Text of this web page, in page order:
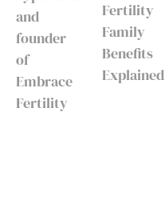
and
founder
of
Embrace
Fertility
Fertility
Family
Benefits
Explained